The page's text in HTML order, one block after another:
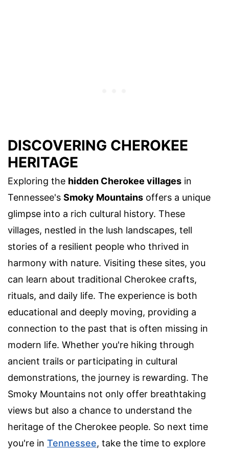
DISCOVERING CHEROKEE
HERITAGE
Exploring the hidden Cherokee villages in
Tennessee's Smoky Mountains offers a unique
glimpse into a rich cultural history. These
villages, nestled in the lush landscapes, tell
stories of a resilient people who thrived in
harmony with nature. Visiting these sites, you
can learn about traditional Cherokee crafts,
rituals, and daily life. The experience is both
educational and deeply moving, providing a
connection to the past that is often missing in
modern life. Whether you're hiking through
ancient trails or participating in cultural
demonstrations, the journey is rewarding. The
Smoky Mountains not only offer breathtaking
views but also a chance to understand the
heritage of the Cherokee people. So next time
you're in Tennessee, take the time to explore